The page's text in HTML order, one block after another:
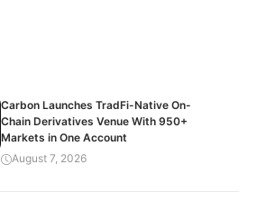
Carbon Launches TradFi-Native On-
Chain Derivatives Venue With 950+
Markets in One Account
August 7, 2026